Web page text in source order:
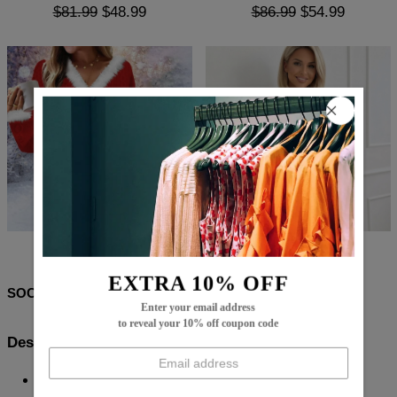
EXTRA 10% OFF
Enter your email address
to reveal your 10% off coupon code
$81.99 $48.99 $86.99 $54.99
$71.99 $39.99
SOCIAL SHARE
Description:
Neckline: High Neck